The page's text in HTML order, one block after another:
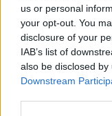
us or personal
your opt-out. You
disclosure of your
IAB’s list of
also be disclosed
Downstream
Charging Test
tesla 1
Replies
0 Jun 17,
You